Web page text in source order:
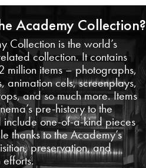
Academy Collection?
Collection is the world’s
collection. It contains
million items – photographs,
animation cels, screenplays,
and so much more. Items
pre-history to the
include one-of-a-kind pieces
thanks to the Academy’s
preservation, and
efforts.